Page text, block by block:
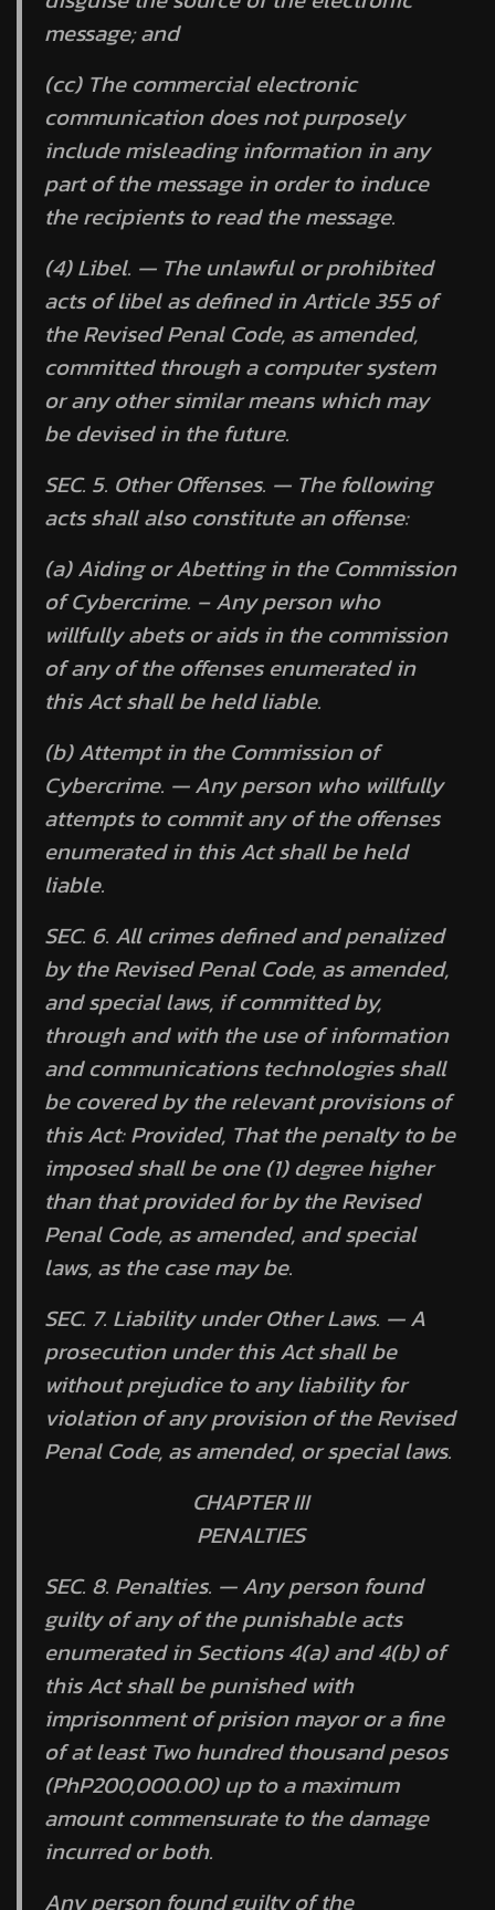
message; and
(cc) The commercial electronic
communication does not purposely
include misleading information in any
part of the message in order to induce
the recipients to read the message.
(4) Libel. — The unlawful or prohibited
acts of libel as defined in Article 355 of
the Revised Penal Code, as amended,
committed through a computer system
or any other similar means which may
be devised in the future.
SEC. 5. Other Offenses. — The following
acts shall also constitute an offense:
(a) Aiding or Abetting in the Commission
of Cybercrime. – Any person who
willfully abets or aids in the commission
of any of the offenses enumerated in
this Act shall be held liable.
(b) Attempt in the Commission of
Cybercrime. — Any person who willfully
attempts to commit any of the offenses
enumerated in this Act shall be held
liable.
SEC. 6. All crimes defined and penalized
by the Revised Penal Code, as amended,
and special laws, if committed by,
through and with the use of information
and communications technologies shall
be covered by the relevant provisions of
this Act:Provided, That the penalty to be
imposed shall be one (1) degree higher
than that provided for by the Revised
Penal Code, as amended, and special
laws, as the case may be.
SEC. 7. Liability under Other Laws. —A
prosecution under this Act shall be
without prejudice to any liability for
violation of any provision of the Revised
Penal Code, as amended, or special laws.
CHAPTER III
PENALTIES
SEC. 8. Penalties. — Any person found
guilty of any of the punishable acts
enumerated in Sections 4(a) and 4(b) of
this Act shall be punished with
imprisonment ofprision mayoror a fine
of at least Two hundred thousand pesos
(PhP200,000.00) up to a maximum
amount commensurate to the damage
incurred or both.
Any person found guilty of the